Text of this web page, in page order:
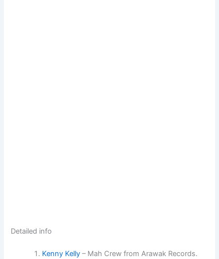
Detailed info
Kenny Kelly – Mah Crew from Arawak Records.